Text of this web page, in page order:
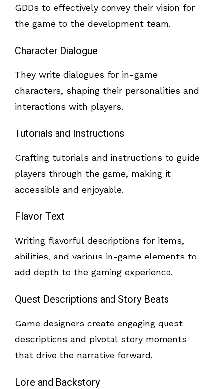
GDDs to effectively convey their vision for
the game to the development team.
Character Dialogue
They write dialogues for in-game
characters, shaping their personalities and
interactions with players.
Tutorials and Instructions
Crafting tutorials and instructions to guide
players through the game, making it
accessible and enjoyable.
Flavor Text
Writing flavorful descriptions for items,
abilities, and various in-game elements to
add depth to the gaming experience.
Quest Descriptions and Story Beats
Game designers create engaging quest
descriptions and pivotal story moments
that drive the narrative forward.
Lore and Backstory